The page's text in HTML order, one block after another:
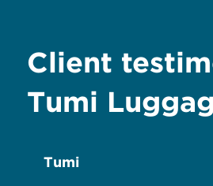
Client
Tumi
Tumi